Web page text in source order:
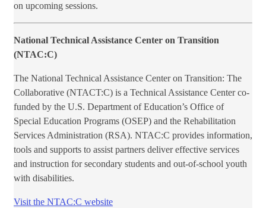
on upcoming sessions.
National Technical Assistance Center on Transition
(NTAC:C)
The National Technical Assistance Center on Transition: The
Collaborative (NTACT:C) is a Technical Assistance Center co-
funded by the U.S. Department of Education’s Office of
Special Education Programs (OSEP) and the Rehabilitation
Services Administration (RSA). NTAC:C provides information,
tools and supports to assist partners deliver effective services
and instruction for secondary students and out-of-school youth
with disabilities.
Visit the NTAC:C website